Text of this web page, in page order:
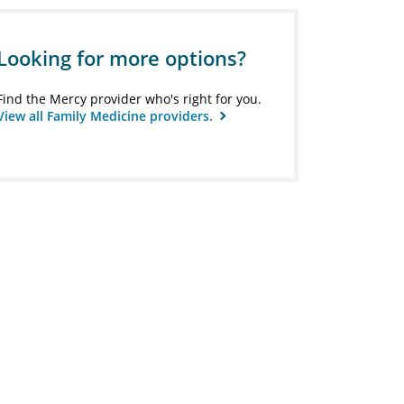
for more options?
the Mercy provider who's right for you.
all Family Medicine providers.